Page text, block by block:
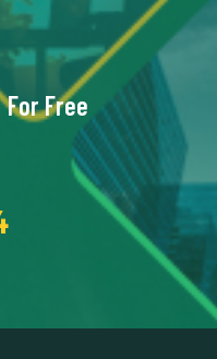
Free